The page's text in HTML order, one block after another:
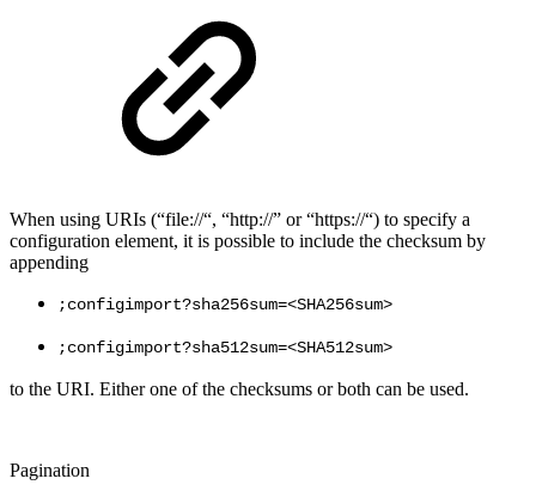
When using URIs (“file://“, “http://” or “https://“) to specify a
configuration element, it is possible to include the checksum by
appending
;configimport?sha256sum=<SHA256sum>
;configimport?sha512sum=<SHA512sum>
to the URI. Either one of the checksums or both can be used.
Pagination